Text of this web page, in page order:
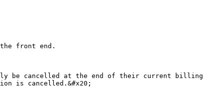
front end.
be cancelled at the end of their current billing
is cancelled.&#x20;